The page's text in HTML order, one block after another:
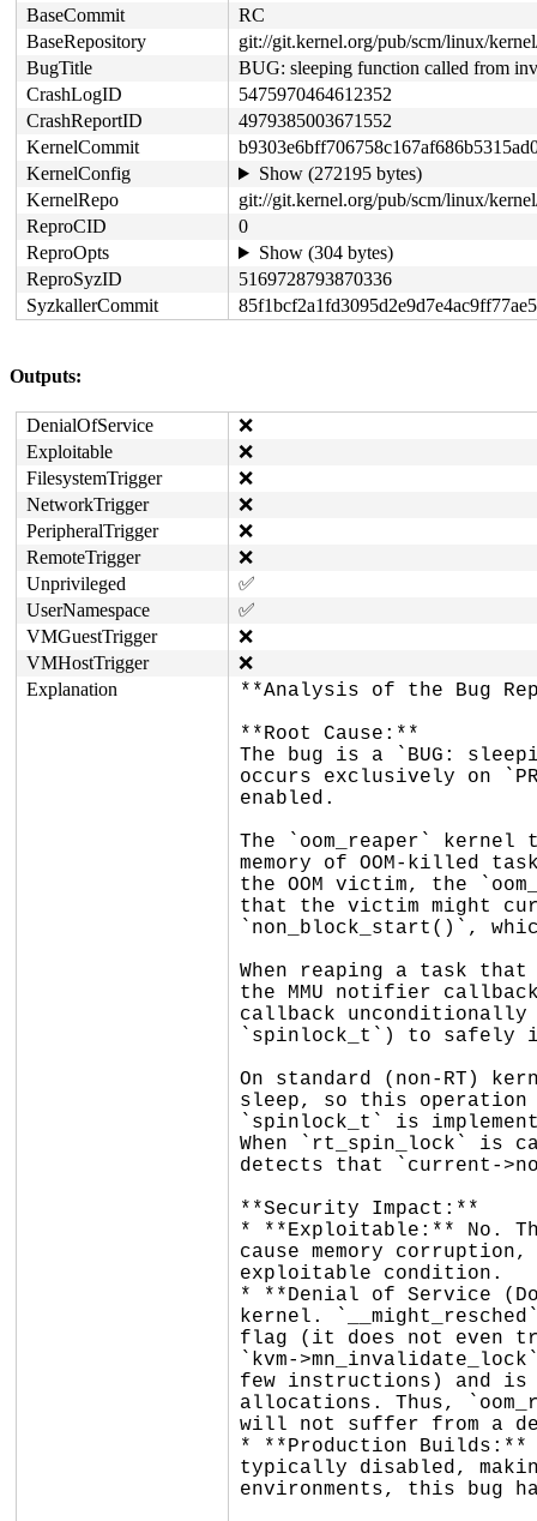
BaseCommit
RC
BaseRepository
git://git.kernel.org/pub/scm/linux/
BugTitle
BUG: sleeping function called from
CrashLogID
5475970464612352
CrashReportID
4979385003671552
KernelCommit
KernelConfig
Show (272195 bytes)
KernelRepo
git://git.kernel.org/pub/scm/linux/
ReproCID
0
ReproOpts
Show (304 bytes)
ReproSyzID
5169728793870336
SyzkallerCommit
Outputs:
DenialOfService
❌
Exploitable
❌
FilesystemTrigger
❌
NetworkTrigger
❌
PeripheralTrigger
❌
RemoteTrigger
❌
Unprivileged
✅
UserNamespace
✅
VMGuestTrigger
❌
VMHostTrigger
❌
Explanation
**Analysis of the Bug
**Root Cause:**
The bug is a `BUG:
occurs exclusively on
enabled.
The `oom_reaper`
memory of OOM-killed
the OOM victim, the
that the victim might
`non_block_start()`,
When reaping a task
the MMU notifier
callback unconditionally
`spinlock_t`) to safely
On standard (non-RT)
sleep, so this operation
`spinlock_t` is
When `rt_spin_lock` is
detects that `current-
**Security Impact:**
* **Exploitable:** No.
cause memory
exploitable condition.
* **Denial of Service
kernel.
flag (it does not even
`kvm-
few instructions) and is
allocations. Thus,
will not suffer from a
* **Production Builds:** In
typically disabled,
environments, this bug